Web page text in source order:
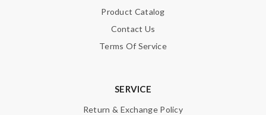
Product Catalog
Contact Us
Terms Of Service
SERVICE
Return & Exchange Policy